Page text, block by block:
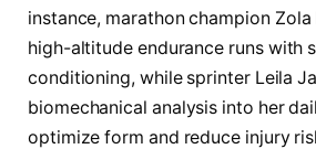
instance, marathon champion
high-altitude endurance runs with
conditioning, while sprinter Leila
biomechanical analysis into her
optimize form and reduce injury